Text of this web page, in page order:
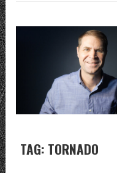
TAG: TORNADO